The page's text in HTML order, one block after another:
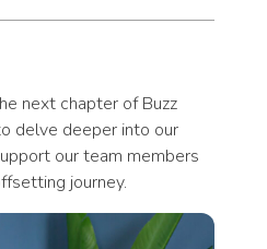
next chapter of Buzz
delve deeper into our
our team members
journey.